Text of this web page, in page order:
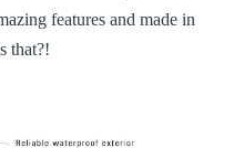
features and made in
that?!